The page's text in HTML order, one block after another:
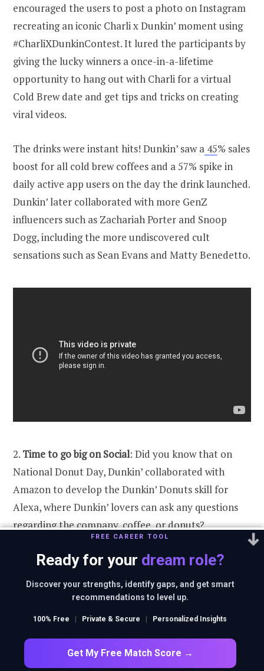
encouraged the users to post a photo on Instagram
recreating an iconic Charli x Dunkin’ moment using
#CharliXDunkinContest. It lured the participants by
giving the lucky winners a once-in-a-lifetime
opportunity to hang out with Charli for a virtual
Cold Brew date and get tips and tricks on creating
viral videos.
The drinks were instant hits! Dunkin’ saw a 45% sales
boost for all cold brew coffees and a 57% spike in
daily active app users on the day the drink launched.
Dunkin’ later collaborated with more GenZ
influencers such as Zachariah Porter and Snoop
Dogg, including the more undiscovered cult
sensations such as Sean Evans and Matty Benedetto.
2. Time to go big on Social: Did you know that on
National Donut Day, Dunkin’ collaborated with
Amazon to develop the Dunkin’ Donuts skill for
Alexa, where Dunkin’ lovers can ask any questions
regarding the company, coffee, or donuts?
Increasing your coffee and donuts IQ with a single
voice command seemed easy and fun.
FREE CAREER TOOL
Ready for your dream role?
Discover your strengths, identify gaps, and get smart
recommendations to level up.
100% Free | Private & Secure | Personalized Insights
Get My Free Match Score →